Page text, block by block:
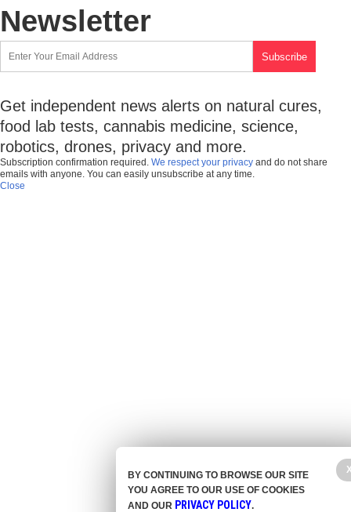
Newsletter
Get independent news alerts on natural cures,
food lab tests, cannabis medicine, science,
robotics, drones, privacy and more.
Subscription confirmation required. We respect your privacy and do not share
emails with anyone. You can easily unsubscribe at any time.
Close
BY CONTINUING TO BROWSE OUR SITE
YOU AGREE TO OUR USE OF COOKIES
AND OUR PRIVACY POLICY.